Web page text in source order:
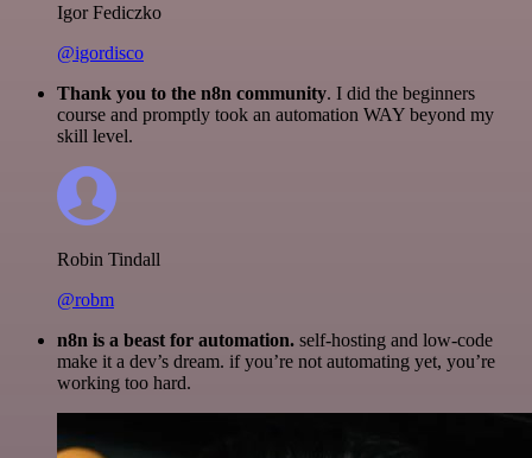
Igor Fediczko
@igordisco
Thank you to the n8n community. I did the beginners
course and promptly took an automation WAY beyond my
skill level.
Robin Tindall
@robm
n8n is a beast for automation. self-hosting and low-code
make it a dev’s dream. if you’re not automating yet, you’re
working too hard.